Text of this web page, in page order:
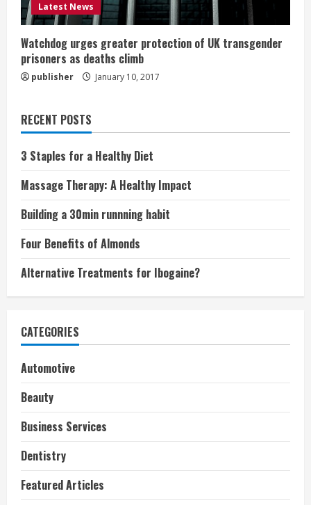
Latest News
Watchdog urges greater protection of UK transgender
prisoners as deaths climb
publisher January 10, 2017
RECENT POSTS
3 Staples for a Healthy Diet
Massage Therapy: A Healthy Impact
Building a 30min runnning habit
Four Benefits of Almonds
Alternative Treatments for Ibogaine?
CATEGORIES
Automotive
Beauty
Business Services
Dentistry
Featured Articles